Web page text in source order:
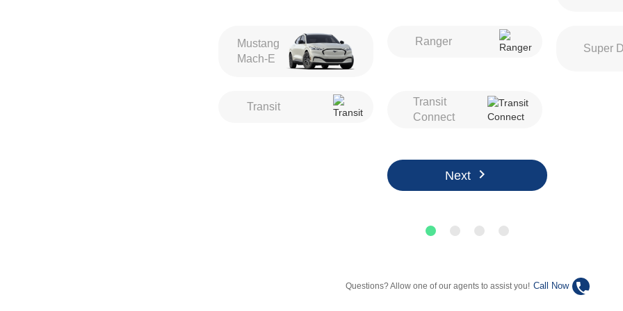
Mustang
Mach-E
Ranger
Super
Transit
Transit
Connect
Next chevron_right
Questions? Allow one of our agents to assist you! Call Now phone